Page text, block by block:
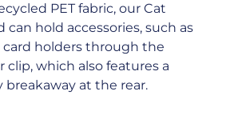
PET fabric, our Cat
can hold accessories, such as
card holders through the
clip, which also features a
breakaway at the rear.